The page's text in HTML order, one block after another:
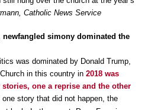
Catholic News Service
newfangled simony dominated the
was dominated by Donald Trump,
in this country in 2018 was
one a reprise and the other
one story that did not happen, the